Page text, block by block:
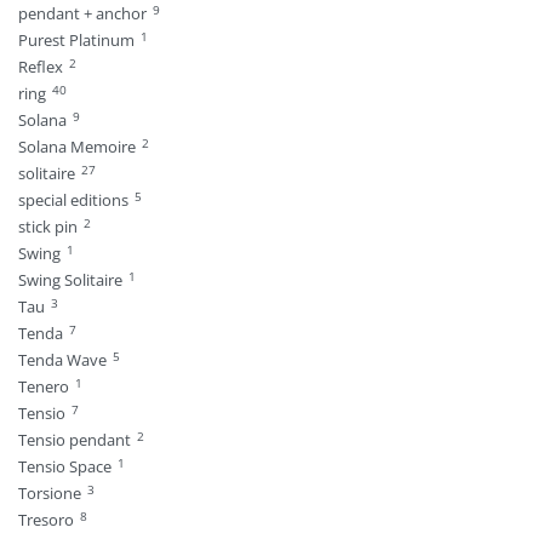
pendant + anchor 9
Purest Platinum 1
Reflex 2
ring 40
Solana 9
Solana Memoire 2
solitaire 27
special editions 5
stick pin 2
Swing 1
Swing Solitaire 1
Tau 3
Tenda 7
Tenda Wave 5
Tenero 1
Tensio 7
Tensio pendant 2
Tensio Space 1
Torsione 3
Tresoro 8